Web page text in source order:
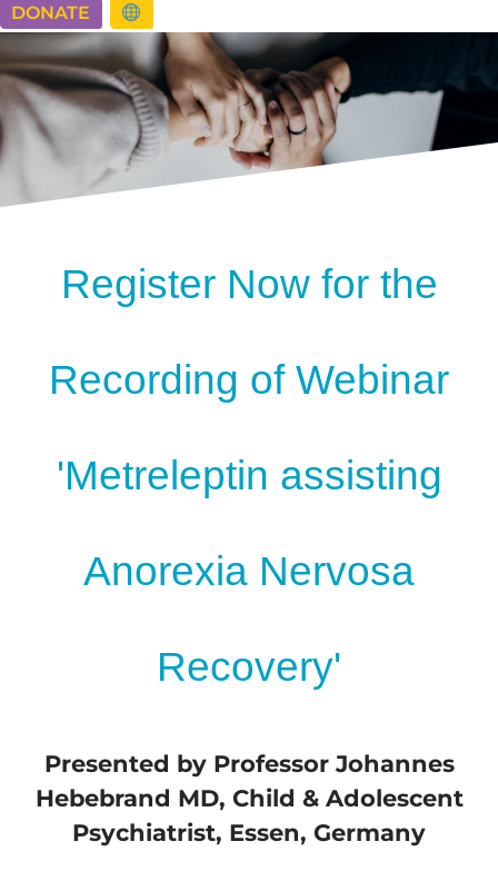
DONATE
Register Now for the
Recording of Webinar
'Metreleptin assisting
Anorexia Nervosa
Recovery'
Presented by Professor Johannes
Hebebrand MD, Child & Adolescent
Psychiatrist, Essen, Germany